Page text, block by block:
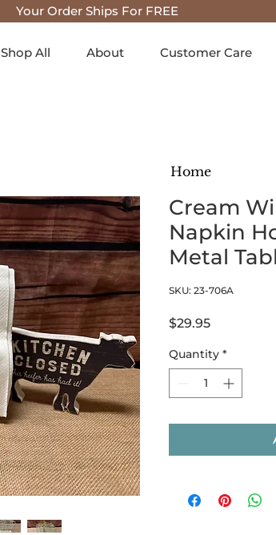
Your Order Ships For FREE
Shop All About Customer Care
Cream
Napkin
Metal
SKU: 23-706A
$29.95Price
Quantity *
Home